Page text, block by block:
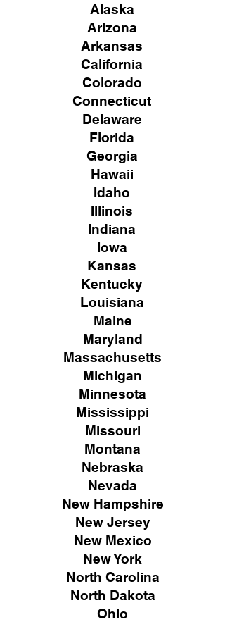
Alaska
Arizona
Arkansas
California
Colorado
Connecticut
Delaware
Florida
Georgia
Hawaii
Idaho
Illinois
Indiana
Iowa
Kansas
Kentucky
Louisiana
Maine
Maryland
Massachusetts
Michigan
Minnesota
Mississippi
Missouri
Montana
Nebraska
Nevada
New Hampshire
New Jersey
New Mexico
New York
North Carolina
North Dakota
Ohio